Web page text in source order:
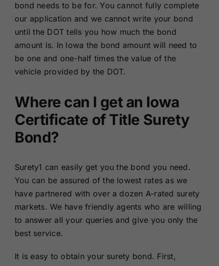
bond needs to be for. You cannot fully complete
our application and we cannot write your bond
until the DOT tells you how much the bond
amount is. In Iowa the bond amount will need to
be one and one-half times the value of the
vehicle provided by the DOT.
Where can I get an Iowa
Certificate of Title Surety
Bond?
Surety1 can easily get you the bond you need.
You can be assured of the lowest rates as we
have partnered with over a dozen A-rated surety
markets. We have friendly agents who are willing
to answer all your queries and give you only the
best service.
It is easy to obtain your surety bond. First,